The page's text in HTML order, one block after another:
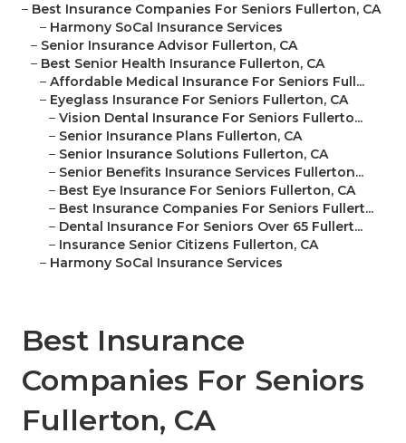
– Best Insurance Companies For Seniors Fullerton, CA
– Harmony SoCal Insurance Services
– Senior Insurance Advisor Fullerton, CA
– Best Senior Health Insurance Fullerton, CA
– Affordable Medical Insurance For Seniors Full...
– Eyeglass Insurance For Seniors Fullerton, CA
– Vision Dental Insurance For Seniors Fullerto...
– Senior Insurance Plans Fullerton, CA
– Senior Insurance Solutions Fullerton, CA
– Senior Benefits Insurance Services Fullerton...
– Best Eye Insurance For Seniors Fullerton, CA
– Best Insurance Companies For Seniors Fullert...
– Dental Insurance For Seniors Over 65 Fullert...
– Insurance Senior Citizens Fullerton, CA
– Harmony SoCal Insurance Services
Best Insurance
Companies For Seniors
Fullerton, CA